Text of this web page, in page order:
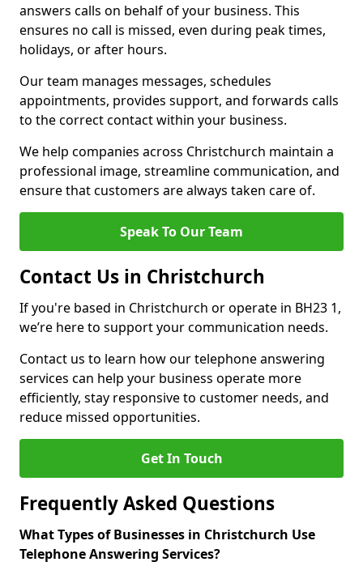
answers calls on behalf of your business. This
ensures no call is missed, even during peak times,
holidays, or after hours.
Our team manages messages, schedules
appointments, provides support, and forwards calls
to the correct contact within your business.
We help companies across Christchurch maintain a
professional image, streamline communication, and
ensure that customers are always taken care of.
Speak To Our Team
Contact Us in Christchurch
If you're based in Christchurch or operate in BH23 1,
we’re here to support your communication needs.
Contact us to learn how our telephone answering
services can help your business operate more
efficiently, stay responsive to customer needs, and
reduce missed opportunities.
Get In Touch
Frequently Asked Questions
What Types of Businesses in Christchurch Use
Telephone Answering Services?